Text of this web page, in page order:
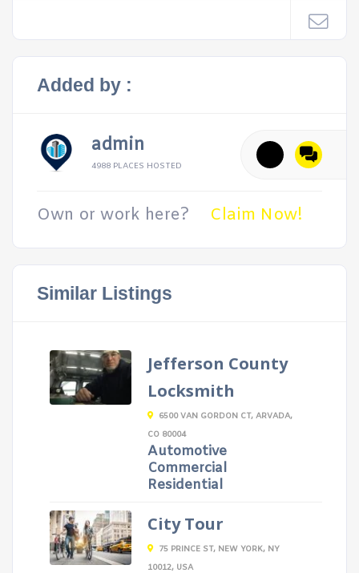
Added by :
admin
4988 PLACES HOSTED
Own or work here? Claim Now!
Similar Listings
Jefferson County
Locksmith
6500 VAN GORDON CT, ARVADA,
CO 80004
Automotive
Commercial
Residential
City Tour
75 PRINCE ST, NEW YORK, NY
10012, USA